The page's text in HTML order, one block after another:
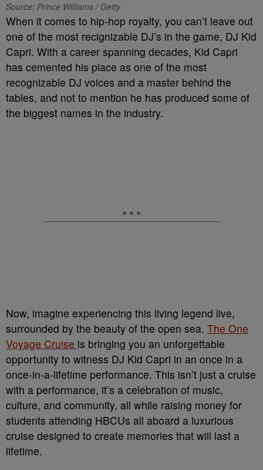
Source: Prince Williams / Getty
When it comes to hip-hop royalty, you can’t leave out
one of the most recignizable DJ’s in the game, DJ Kid
Capri. With a career spanning decades, Kid Capri
has cemented his place as one of the most
recognizable DJ voices and a master behind the
tables, and not to mention he has produced some of
the biggest names in the industry.
Now, imagine experiencing this living legend live,
surrounded by the beauty of the open sea. The One
Voyage Cruise is bringing you an unforgettable
opportunity to witness DJ Kid Capri in an once in a
once-in-a-lifetime performance. This isn’t just a cruise
with a performance, it’s a celebration of music,
culture, and community, all while raising money for
students attending HBCUs all aboard a luxurious
cruise designed to create memories that will last a
lifetime.